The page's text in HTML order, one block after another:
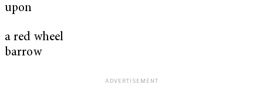
upon
a red wheel
barrow